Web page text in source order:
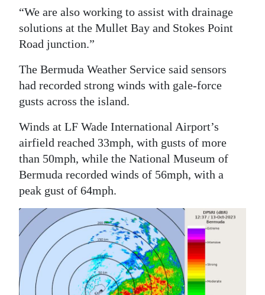
“We are also working to assist with drainage
solutions at the Mullet Bay and Stokes Point
Road junction.”
The Bermuda Weather Service said sensors
had recorded strong winds with gale-force
gusts across the island.
Winds at LF Wade International Airport’s
airfield reached 33mph, with gusts of more
than 50mph, while the National Museum of
Bermuda recorded winds of 56mph, with a
peak gust of 64mph.